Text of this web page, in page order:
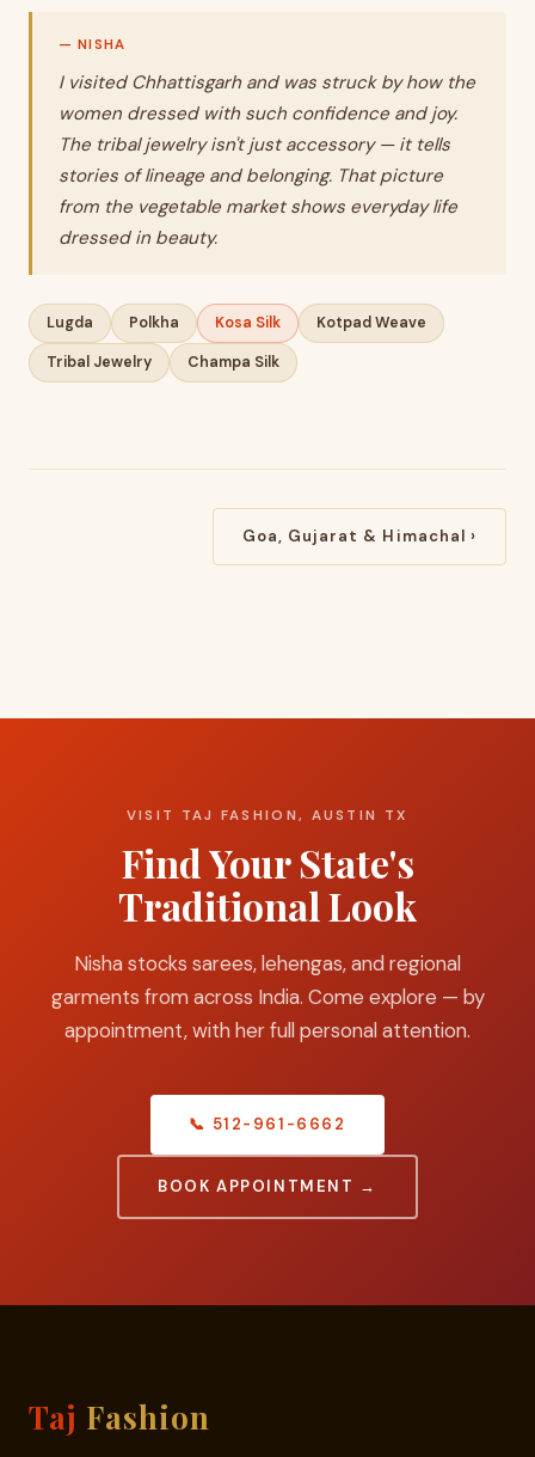
I visited Chhattisgarh and was struck by how the
women dressed with such confidence and joy.
The tribal jewelry isn't just accessory — it tells
stories of lineage and belonging. That picture
from the vegetable market shows everyday life
dressed in beauty.
Lugda Polkha Kosa Silk Kotpad Weave
Tribal Jewelry Champa Silk
Goa, Gujarat & Himachal ›
VISIT TAJ FASHION, AUSTIN TX
Find Your State's
Traditional Look
Nisha stocks sarees, lehengas, and regional
garments from across India. Come explore — by
appointment, with her full personal attention.
📞 512-961-6662
BOOK APPOINTMENT →
Taj Fashion